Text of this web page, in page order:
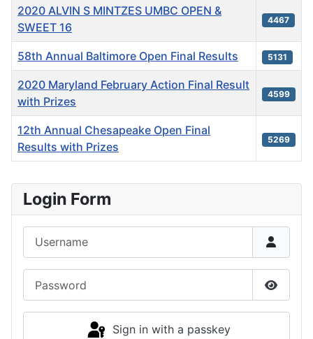
Login Form
Show
Sign in with a passkey
2020 ALVIN S MINTZES UMBC OPEN &
SWEET 16
4467
58th Annual Baltimore Open Final Results 5131
2020 Maryland February Action Final Result
with Prizes
4599
12th Annual Chesapeake Open Final
Results with Prizes
5269